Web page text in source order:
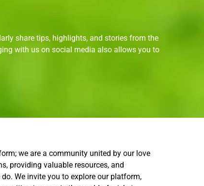
share tips, highlights, and stories from the
with us on social media also allows you to
we are a community united by our love
providing valuable resources, and
We invite you to explore our platform,